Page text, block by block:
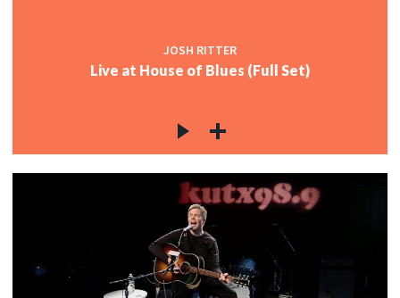
JOSH RITTER
Live at House of Blues (Full Set)